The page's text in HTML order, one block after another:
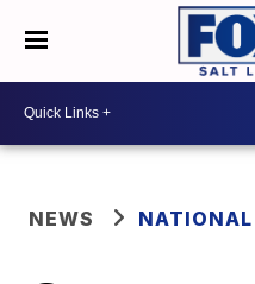
NEWS NATIONAL